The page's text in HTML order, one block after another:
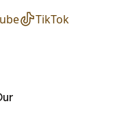
TikTok